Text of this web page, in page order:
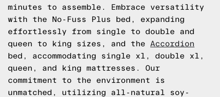
minutes to assemble. Embrace versatility
with the No-Fuss Plus bed, expanding
effortlessly from single to double and
queen to king sizes, and the Accordion
bed, accommodating single xl, double xl,
queen, and king mattresses. Our
commitment to the environment is
unmatched, utilizing all-natural soy-